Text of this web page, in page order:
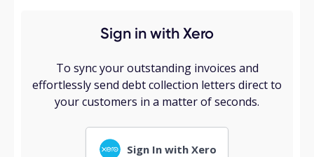
Sign in with Xero
To sync your outstanding invoices and
effortlessly send debt collection letters direct to
your customers in a matter of seconds.
Sign In with Xero